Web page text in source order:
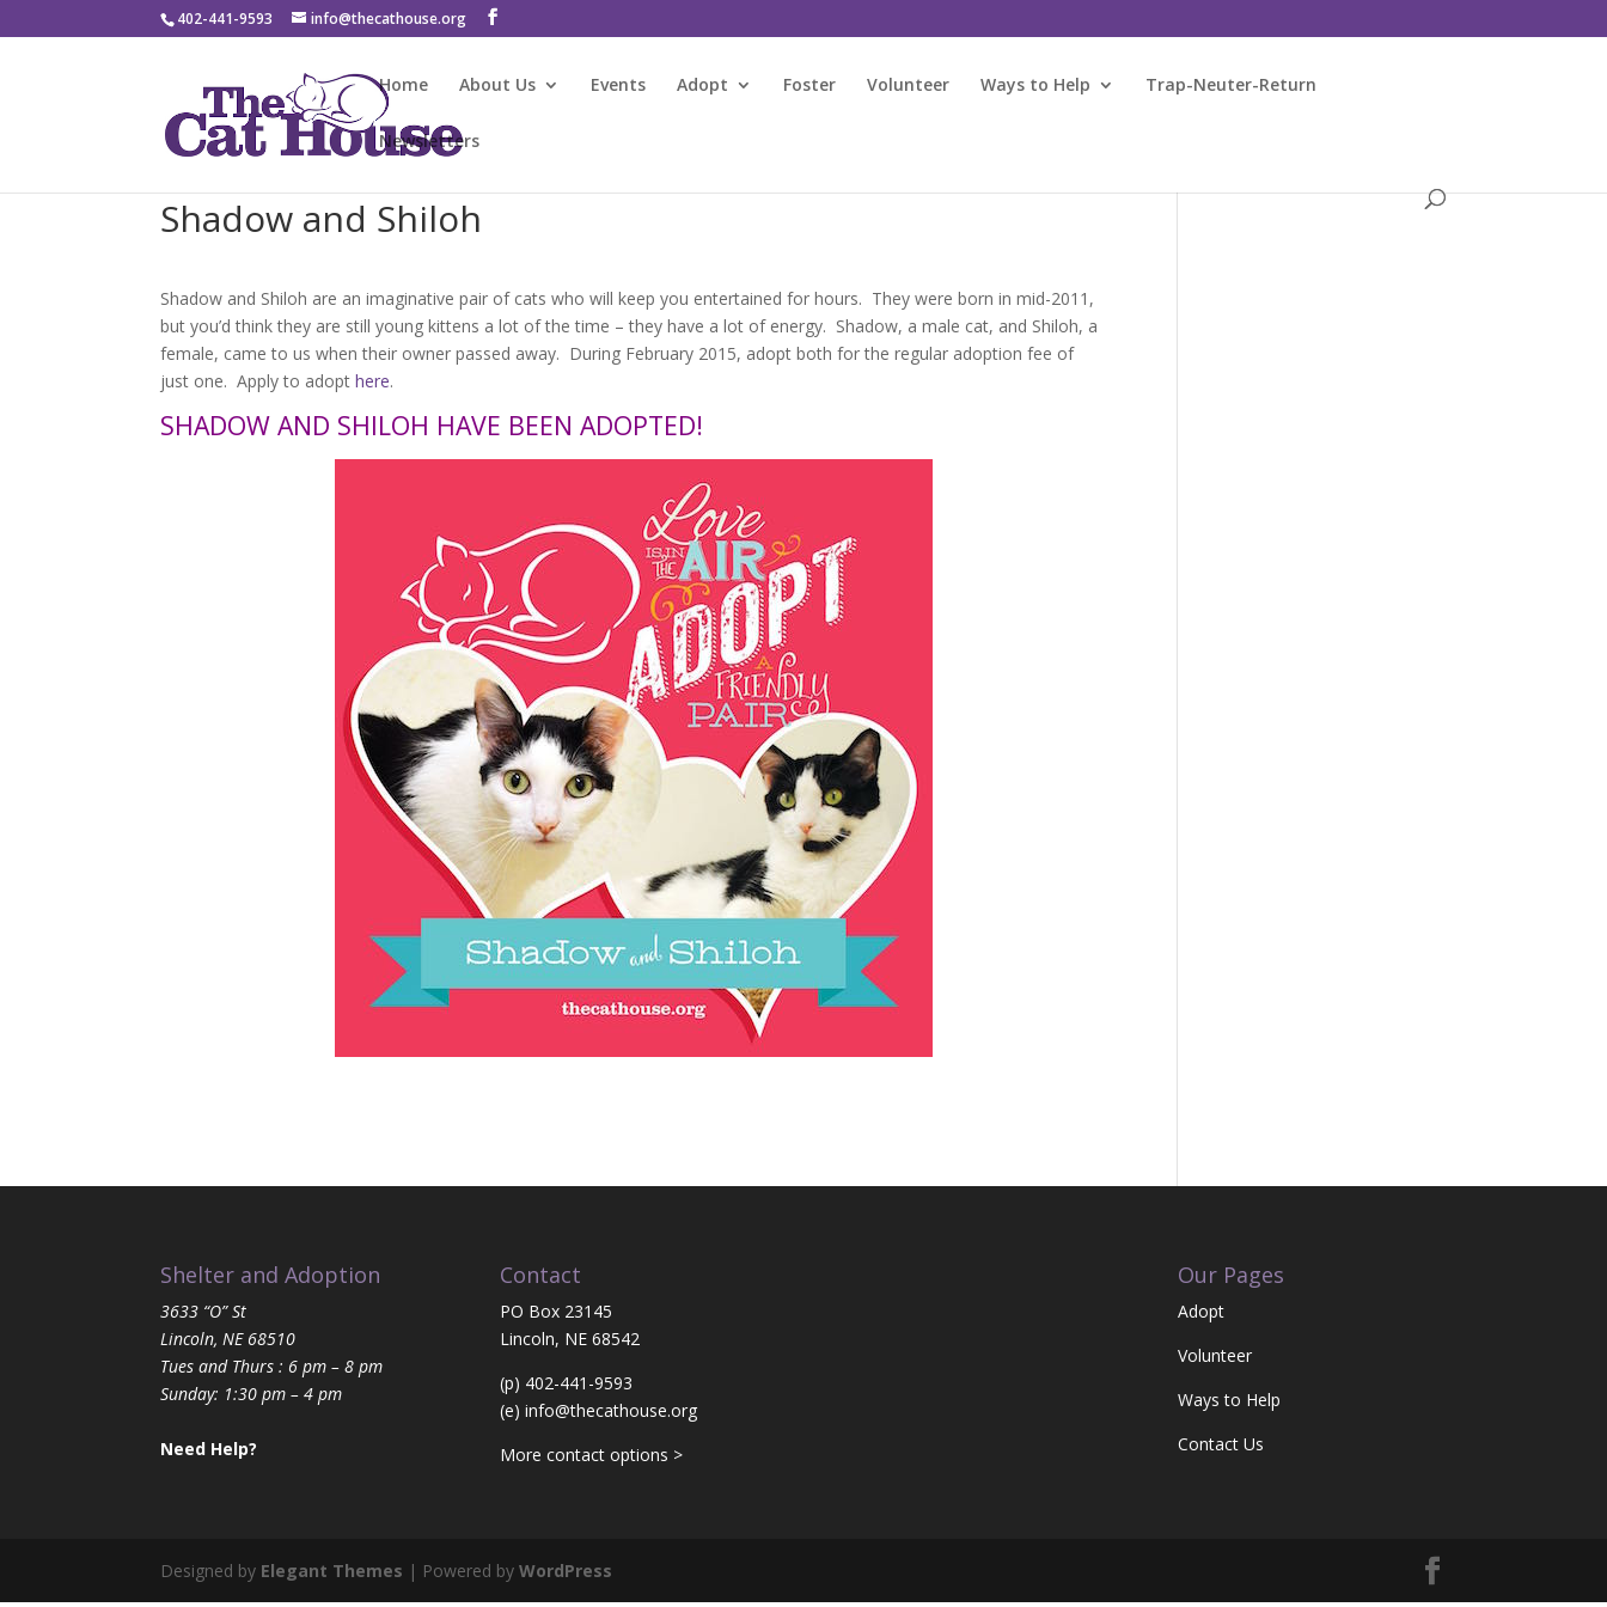
402-441-9593 info@thecathouse.org
Home About Us Events Adopt Foster Volunteer Ways to Help Trap-Neuter-Return
Newsletters
Shadow and Shiloh
Shadow and Shiloh are an imaginative pair of cats who will keep you entertained for hours. They were born in mid-2011,
but you’d think they are still young kittens a lot of the time – they have a lot of energy. Shadow, a male cat, and Shiloh, a
female, came to us when their owner passed away. During February 2015, adopt both for the regular adoption fee of
just one. Apply to adopthere.
SHADOW AND SHILOH HAVE BEEN ADOPTED!
Shelter and Adoption
3633 “O” St
Lincoln, NE 68510
Tues and Thurs : 6 pm – 8 pm
Sunday: 1:30 pm – 4 pm
Need Help?
Contact
PO Box 23145
Lincoln, NE 68542
(p) 402-441-9593
(e) info@thecathouse.org
More contact options >
Our Pages
Adopt
Volunteer
Ways to Help
Contact Us
Designed by Elegant Themes | Powered byWordPress